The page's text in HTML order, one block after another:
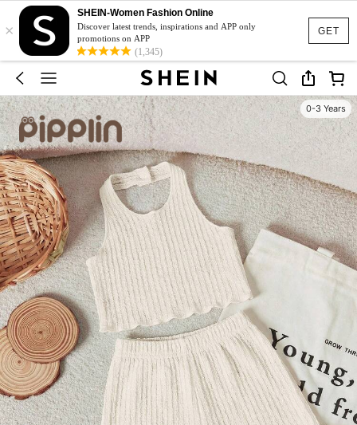
GET
×
SHEIN-Women Fashion Online
Discover latest trends, inspirations and APP only
promotions on APP
(1,345)
0-3 Years